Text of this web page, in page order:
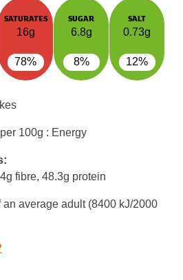
SATURATES
16g
78%
SUGAR
6.8g
8%
SALT
0.73g
12%
100g : Energy
fibre, 48.3g protein
an average adult (8400 kJ/2000